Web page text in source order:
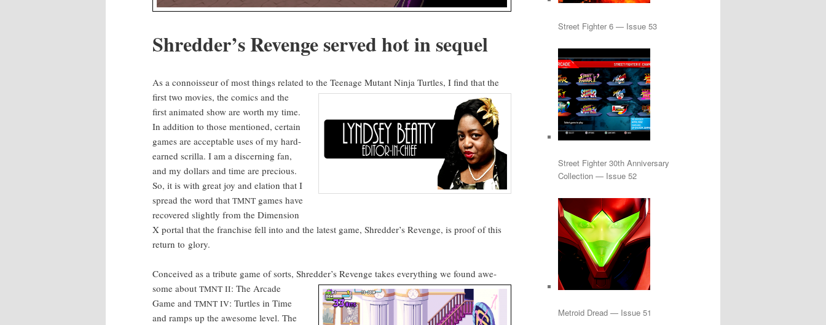
Shred­der’s Revenge served hot in sequel
As a con­nois­seur of most things relat­ed to the Teenage Mutant Nin­ja Tur­tles, I find that the
first two movies, the comics and the
first ani­mat­ed show are worth my time.
In addi­tion to those men­tioned, cer­tain
games are accept­able uses of my hard-
earned scril­la. I am a dis­cern­ing fan,
and my dol­lars and time are pre­cious.
So, it is with great joy and ela­tion that I
spread the word that TMNT games have
recov­ered slight­ly from the Dimen­sion
X por­tal that the fran­chise fell into and the lat­est game, Shred­der’s Revenge, is proof of this
return to glory.
Con­ceived as a trib­ute game of sorts, Shred­der’s Revenge takes every­thing we found awe­
some about TMNT II: The Arcade
Game and TMNT IV: Tur­tles in Time
and ramps up the awe­some lev­el. The
Street Fighter 6 — Issue 53
Street Fighter 30th Anniversary
Collection — Issue 52
Metroid Dread — Issue 51